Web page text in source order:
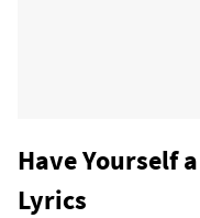
Have Yourself
Lyrics